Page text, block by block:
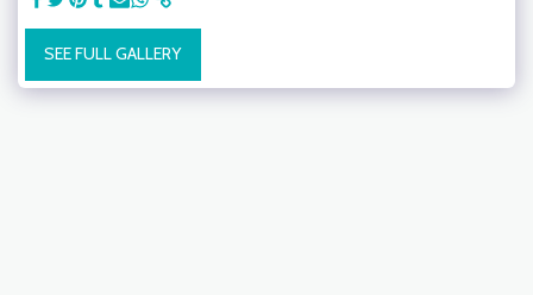
SEE FULL GALLERY